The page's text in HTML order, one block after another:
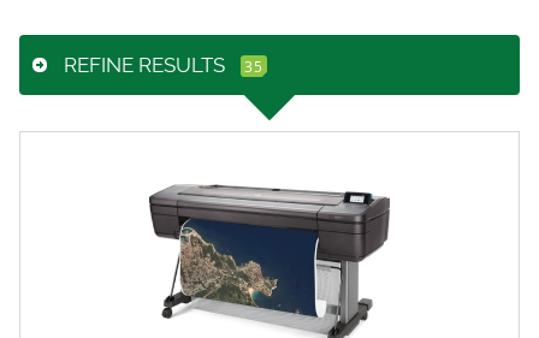
REFINE RESULTS